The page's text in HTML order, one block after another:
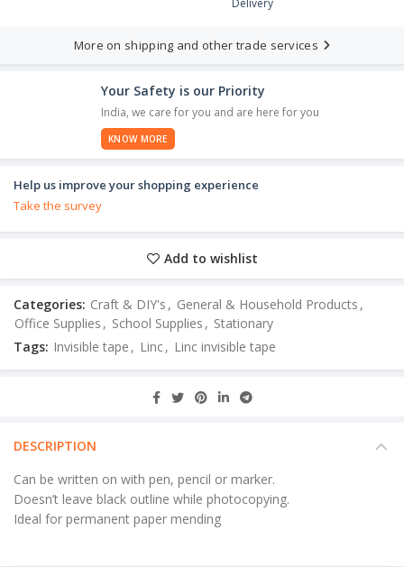
Delivery
More on shipping and other trade services
Your Safety is our Priority
India, we care for you and are here for you
KNOW MORE
Help us improve your shopping experience
Take the survey
Add to wishlist
Categories: Craft & DIY's , General & Household Products ,
Office Supplies , School Supplies , Stationary
Tags: Invisible tape , Linc, Linc invisible tape
DESCRIPTION
Can be written on with pen, pencil or marker.
Doesn’t leave black outline while photocopying.
Ideal for permanent paper mending